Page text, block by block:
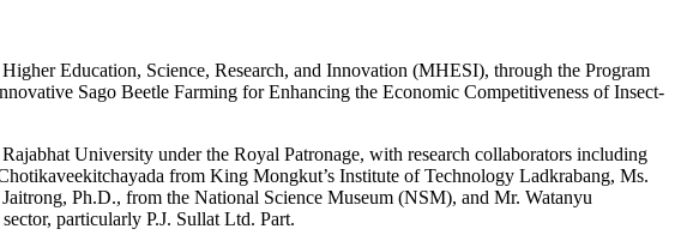
Education, Science, Research, and Innovation (MHESI), through the Program
Sago Beetle Farming for Enhancing the Economic Competitiveness of Insect-
University under the Royal Patronage, with research collaborators including
from King Mongkut’s Institute of Technology Ladkrabang, Ms.
Ph.D., from the National Science Museum (NSM), and Mr. Watanyu
particularly P.J. Sullat Ltd. Part.